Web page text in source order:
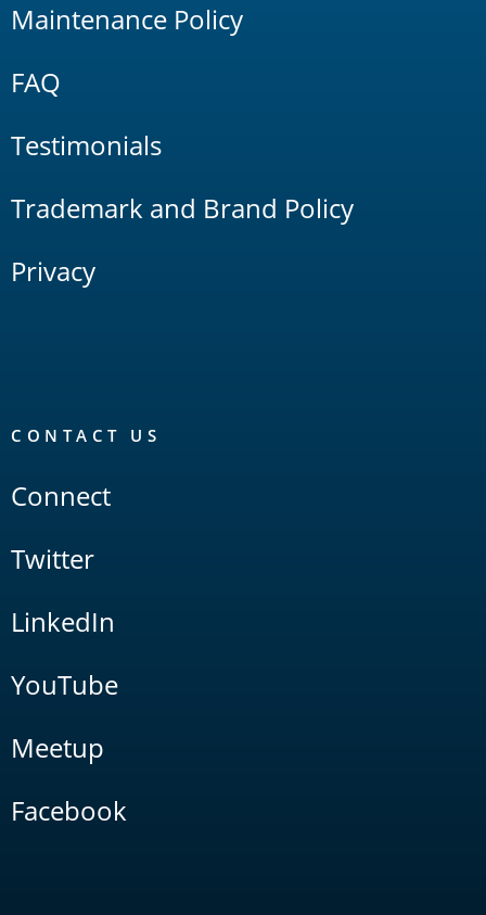
Maintenance Policy
FAQ
Testimonials
Trademark and Brand Policy
Privacy
CONTACT US
Connect
Twitter
LinkedIn
YouTube
Meetup
Facebook